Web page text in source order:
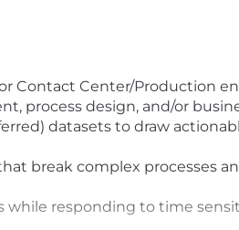
Contact Center/Production
process design, and/or
datasets to draw
break complex processes
responding to time